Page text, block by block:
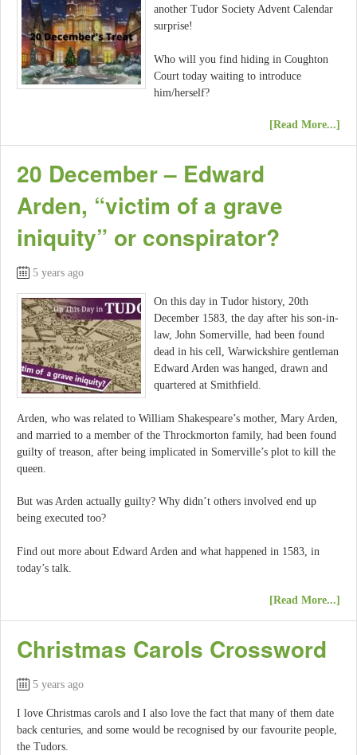
another Tudor Society Advent Calendar
surprise!
Who will you find hiding in Coughton
Court today waiting to introduce
him/herself?
[Read More...]
20 December – Edward
Arden, “victim of a grave
iniquity” or conspirator?
5 years ago
On this day in Tudor history, 20th
December 1583, the day after his son-in-
law, John Somerville, had been found
dead in his cell, Warwickshire gentleman
Edward Arden was hanged, drawn and
quartered at Smithfield.
Arden, who was related to William Shakespeare’s mother, Mary Arden,
and married to a member of the Throckmorton family, had been found
guilty of treason, after being implicated in Somerville’s plot to kill the
queen.
But was Arden actually guilty? Why didn’t others involved end up
being executed too?
Find out more about Edward Arden and what happened in 1583, in
today’s talk.
[Read More...]
Christmas Carols Crossword
5 years ago
I love Christmas carols and I also love the fact that many of them date
back centuries, and some would be recognised by our favourite people,
the Tudors.